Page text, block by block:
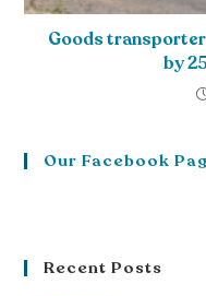
Goods
by
Our Facebook
Recent Posts